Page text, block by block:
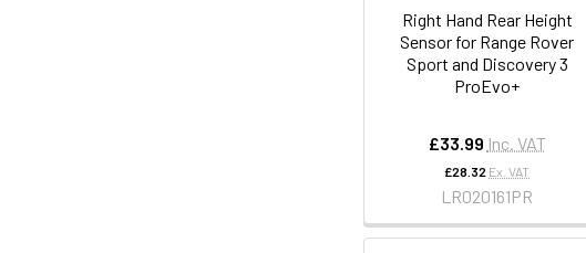
Right Hand Rear Height
Sensor for Range Rover
Sport and Discovery 3
ProEvo+
£33.99 Inc. VAT
£28.32 Ex. VAT
LR020161PR